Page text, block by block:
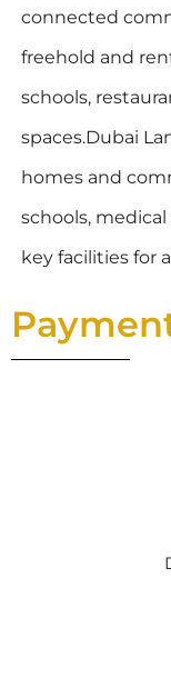
connected
freehold and
schools,
spaces.Dubai
homes and
schools,
key facilities for